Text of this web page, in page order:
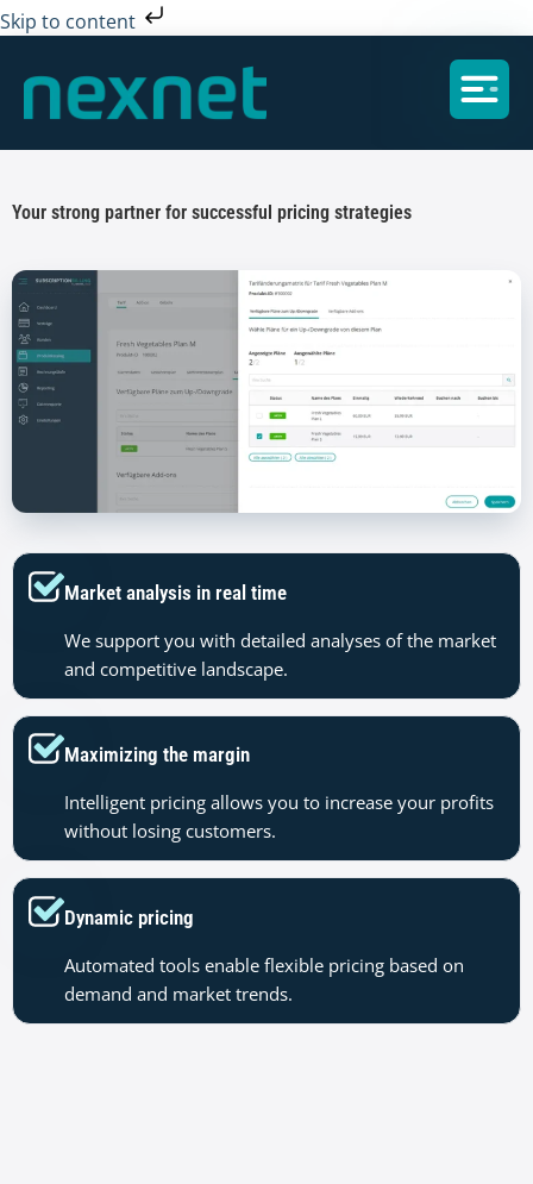
Skip to content
Your strong partner for successful pricing strategies
Market analysis in real time
We support you with detailed analyses of the market
and competitive landscape.
Maximizing the margin
Intelligent pricing allows you to increase your profits
without losing customers.
Dynamic pricing
Automated tools enable flexible pricing based on
demand and market trends.